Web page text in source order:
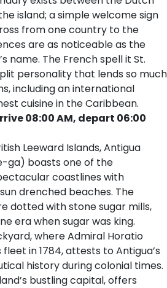
island; a simple welcome sign
from one country to the
are as noticeable as the
name. The French spell it St.
personality that lends so much
including an international
cuisine in the Caribbean.
08:00 AM, depart 06:00
Leeward Islands, Antigua
ga) boasts one of the
coastlines with
drenched beaches. The
dotted with stone sugar mills,
era when sugar was king.
where Admiral Horatio
in 1784, attests to Antigua’s
history during colonial times.
bustling capital, offers